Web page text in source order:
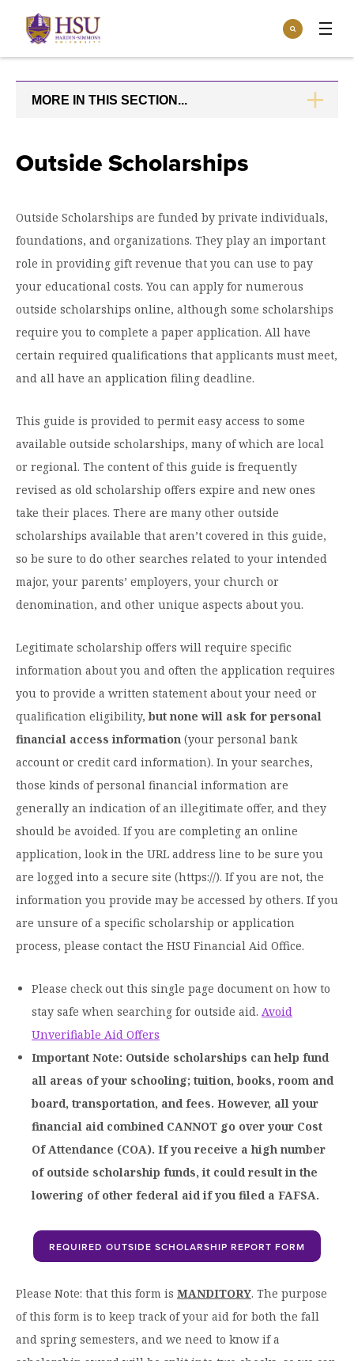
Click
visit
the
homepage.
Search
Open
menu
Incoming Students
Community
Current Students
Faculty & Staff
Athletics
the
Give
menuGive to HSU
Give to speakLIFE
Open the
Academics
menu
Overview
Graduate Programs
Find Your Degree
Colleges & Schools
HSU Online
Fast Track Programs
Pre-Professional Opportunities
Julius Olsen Honors Program
Study Abroad
Registrar’s Office
Academic Resources
University Libraries
Open
Tuition
& AidOverview
Types of Aid & Scholarships
Financial Aid Policies & Resources
Business Office
Admissions
Open the
menu
Overview
Apply to HSU
Visit Campus
Request Information
Incoming Student Information
First-Time Freshmen
Graduate Students
Contact/Staff Information
Refer a Student
Open
HSU
menu
Overview
Mission, Vision, & Statements of Purpose and
Faith
The HSU Difference
Leadership & Administration
News
Faculty & Staff Directory
Maps & Directions
Contact HSU
Hall of Leaders
Dr. James B. Simmons Award
Summer Camps
Student Achievement
Federal Compliance & Student Consumer
Information
Open
the
Student
Life
Overview
Living on Campus
Student Engagement
First Year Experience
Student Services
Campus Safety
Moody Student Center
Engage
Open
Engage
menuOverview
Engagement Team
Giving to HSU
HSUConnect
HSU Traveling Range Riders
MORE IN THIS SECTION...
Outside Scholarships
Outside Scholarships are funded by private individuals,
foundations, and organizations. They play an important
role in providing gift revenue that you can use to pay
your educational costs. You can apply for numerous
outside scholarships online, although some scholarships
require you to complete a paper application. All have
certain required qualifications that applicants must meet,
and all have an application filing deadline.
This guide is provided to permit easy access to some
available outside scholarships, many of which are local
or regional. The content of this guide is frequently
revised as old scholarship offers expire and new ones
take their places. There are many other outside
scholarships available that aren’t covered in this guide,
so be sure to do other searches related to your intended
major, your parents’ employers, your church or
denomination, and other unique aspects about you.
Legitimate scholarship offers will require specific
information about you and often the application requires
you to provide a written statement about your need or
qualification eligibility, but none will ask for personal
financial access information (your personal bank
account or credit card information). In your searches,
those kinds of personal financial information are
generally an indication of an illegitimate offer, and they
should be avoided. If you are completing an online
application, look in the URL address line to be sure you
are logged into a secure site (https://). If you are not, the
information you provide may be accessed by others. If you
are unsure of a specific scholarship or application
process, please contact the HSU Financial Aid Office.
Please check out this single page document on how to
stay safe when searching for outside aid. Avoid
Unverifiable Aid Offers
Important Note: Outside scholarships can help fund
all areas of your schooling; tuition, books, room and
board, transportation, and fees. However, all your
financial aid combined CANNOT go over your Cost
Of Attendance (COA). If you receive a high number
of outside scholarship funds, it could result in the
lowering of other federal aid if you filed a FAFSA.
REQUIRED OUTSIDE SCHOLARSHIP REPORT FORM
Please Note: that this form is MANDITORY. The purpose
of this form is to keep track of your aid for both the fall
and spring semesters, and we need to know if a